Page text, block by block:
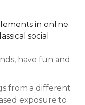
in online
social
have fun and
from a different
exposure to